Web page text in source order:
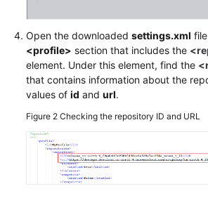
a
Custom
Environment
(Built-
in
Executors,
GUI)
Configuring
Role-
Open the downloaded settings.xml
<profile> section that includes the
element. Under this element, find the
that contains information about the
values of id and url.
Figure 2 Checking the repository ID and URL